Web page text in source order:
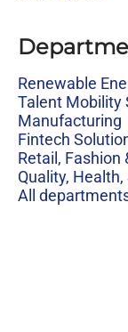
Renewable
Talent Mobility
Manufacturing
Fintech
Retail, Fashion
Quality,
All